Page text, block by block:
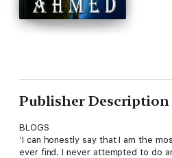
Publisher Description
BLOGS
‘I can honestly say that I am the
ever find. I never attempted to do